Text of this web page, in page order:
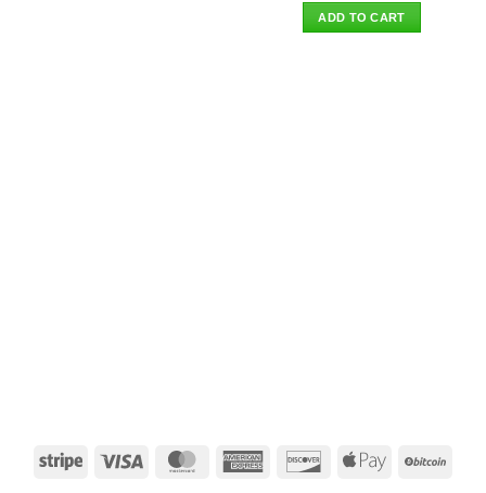
was:
$85.00.
ADD TO CART
Stripe Visa MasterCardAmerican
DiscoverApple